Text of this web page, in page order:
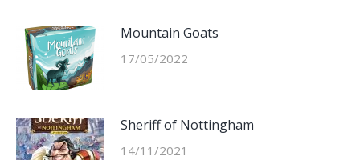
Mountain Goats
17/05/2022
Sheriff of Nottingham
14/11/2021